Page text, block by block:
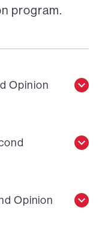
program.
Opinion
Opinion